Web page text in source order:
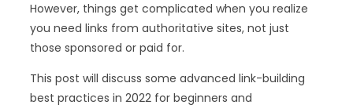
However, things get complicated when you realize
you need links from authoritative sites, not just
those sponsored or paid for.
This post will discuss some advanced link-building
best practices in 2022 for beginners and